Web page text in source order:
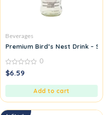
Beverages
Premium Bird’s Nest Drink –
0
out
0
$6.59
Add to cart